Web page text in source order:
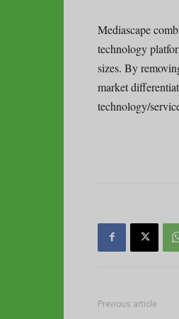
Mediascape
technology
sizes. By
market
technology/
Previous article